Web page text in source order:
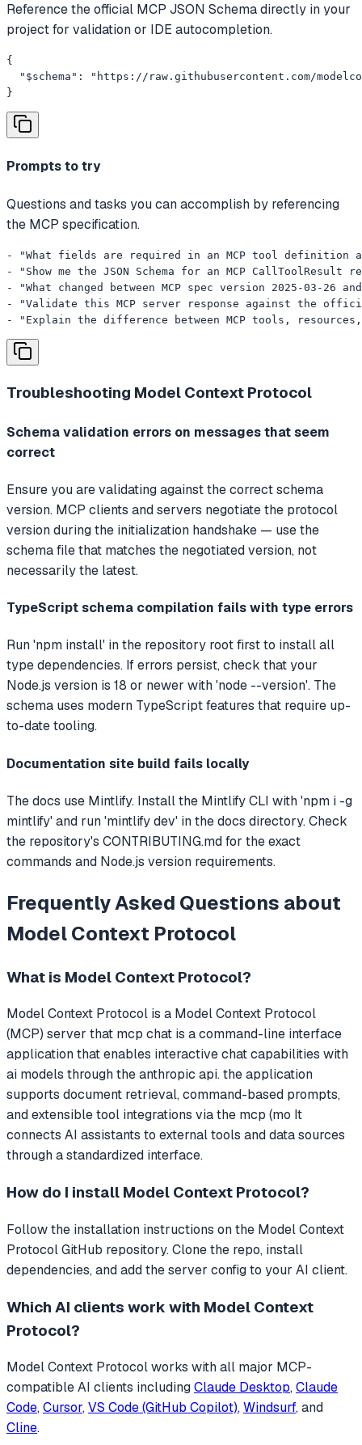
Reference the official MCP JSON Schema directly in your
project for validation or IDE autocompletion.
{
"$schema": "https://raw.githubusercontent.com/
}
Prompts to try
Questions and tasks you can accomplish by referencing
the MCP specification.
- "What fields are required in an MCP tool definition
- "Show me the JSON Schema for an MCP CallToolResult
- "What changed between MCP spec version 2025-03-26
- "Validate this MCP server response against the
- "Explain the difference between MCP tools,
Troubleshooting Model Context Protocol
Schema validation errors on messages that seem
correct
Ensure you are validating against the correct schema
version. MCP clients and servers negotiate the protocol
version during the initialization handshake — use the
schema file that matches the negotiated version, not
necessarily the latest.
TypeScript schema compilation fails with type errors
Run 'npm install' in the repository root first to install all
type dependencies. If errors persist, check that your
Node.js version is 18 or newer with 'node --version'. The
schema uses modern TypeScript features that require up-
to-date tooling.
Documentation site build fails locally
The docs use Mintlify. Install the Mintlify CLI with 'npm i -g
mintlify' and run 'mintlify dev' in the docs directory. Check
the repository's CONTRIBUTING.md for the exact
commands and Node.js version requirements.
Frequently Asked Questions about
Model Context Protocol
What is Model Context Protocol?
Model Context Protocol is a Model Context Protocol
(MCP) server that mcp chat is a command-line interface
application that enables interactive chat capabilities with
ai models through the anthropic api. the application
supports document retrieval, command-based prompts,
and extensible tool integrations via the mcp (mo It
connects AI assistants to external tools and data sources
through a standardized interface.
How do I install Model Context Protocol?
Follow the installation instructions on the Model Context
Protocol GitHub repository. Clone the repo, install
dependencies, and add the server config to your AI client.
Which AI clients work with Model Context
Protocol?
Model Context Protocolworks with all major MCP-
compatible AI clients includingClaude Desktop, Claude
Code, Cursor, VS Code (GitHub Copilot), Windsurf, and
Cline.